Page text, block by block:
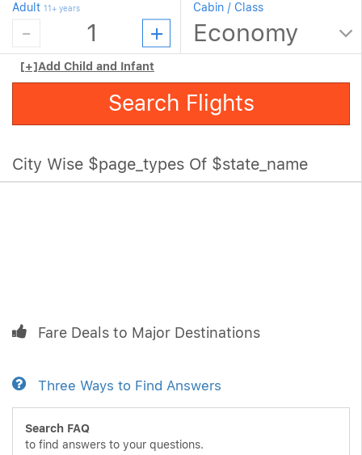
Adult 11+ years Cabin / Class
[+]Add Child and Infant
Search Flights
City Wise $page_types Of $state_name
Fare Deals to Major Destinations
Three Ways to Find Answers
Search FAQ
to find answers to your questions.